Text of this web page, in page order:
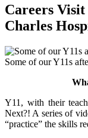
Careers
Charles
Some of our Y11s
Y11, with their
Next?! A series of
“practice” the skills